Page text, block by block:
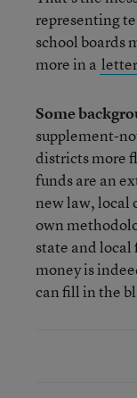
representing
school boards
more in a letter
Some
supplement-
districts more
funds are an
new law, local
own
state and
money is
can fill in the